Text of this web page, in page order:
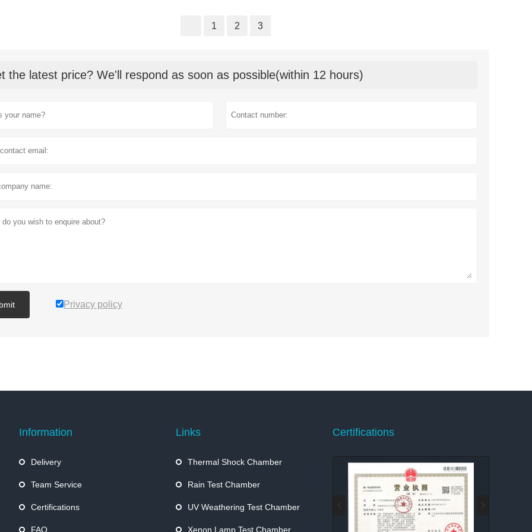
1 2 3
the latest price? We'll respond as soon as possible(within 12 hours)
Privacy policy
Information
Delivery
Team Service
Certifications
FAQ
Links
Thermal Shock Chamber
Rain Test Chamber
UV Weathering Test Chamber
Xenon Lamp Test Chamber
Certifications